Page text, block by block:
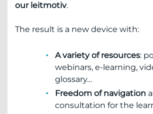
our leitmotiv.
The result is a new device with:
A variety of resources:
webinars, e-learning,
glossary…
Freedom of navigation
consultation for the